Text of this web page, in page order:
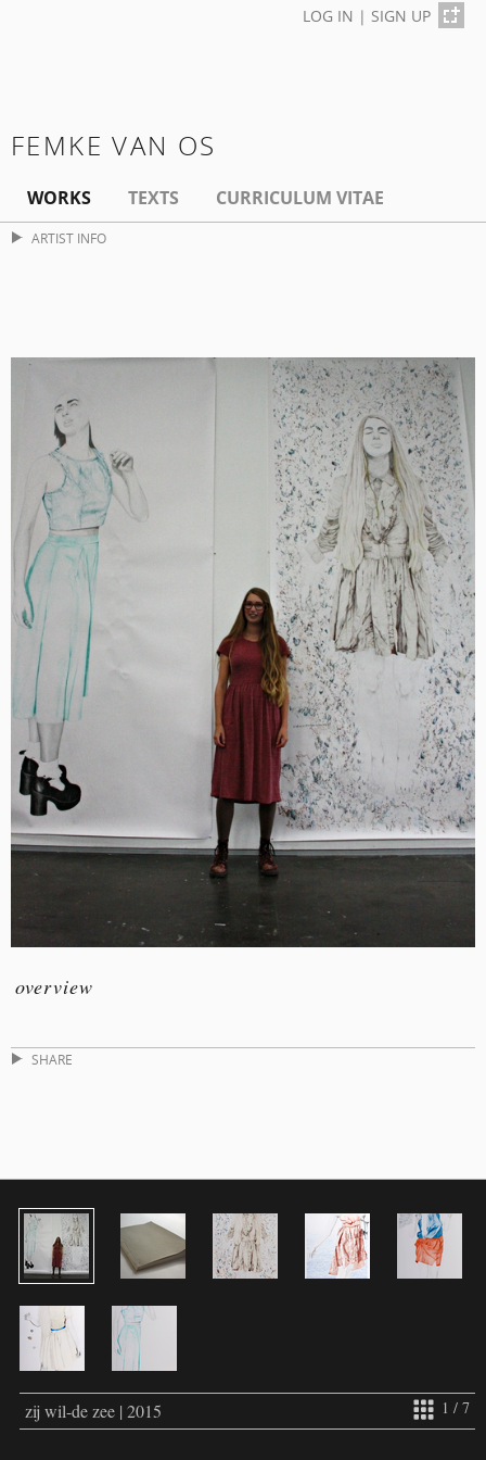
LOG IN | SIGN UP
FEMKE VAN OS
WORKS TEXTS CURRICULUM VITAE
ARTIST INFO
overview
SHARE
1 / 7
zij wil-de zee | 2015